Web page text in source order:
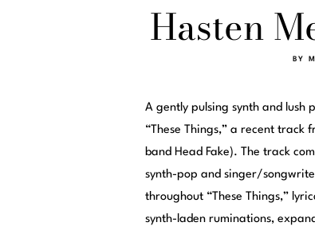
Hasten
BY
A gently pulsing synth and lush
“These Things,” a recent track
band Head Fake). The track
synth-pop and singer/
throughout “These Things,”
synth-laden ruminations,